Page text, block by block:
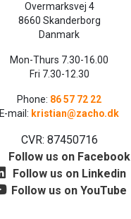
Overmarksvej 4
8660 Skanderborg
Danmark
Mon-Thurs 7.30-16.00
Fri 7.30-12.30
Phone: 86 57 72 22
E-mail: kristian@zacho.dk
CVR: 87450716
Follow us on Facebook
Follow us on Linkedin
Follow us on YouTube